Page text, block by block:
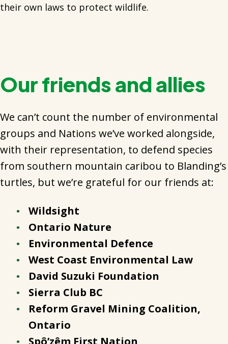
their own laws to protect wildlife.
Our friends and allies
We can’t count the number of environmental
groups and Nations we’ve worked alongside,
with their representation, to defend species
from southern mountain caribou to Blanding’s
turtles, but we’re grateful for our friends at:
Wildsight
Ontario Nature
Environmental Defence
West Coast Environmental Law
David Suzuki Foundation
Sierra Club BC
Reform Gravel Mining Coalition,
Ontario
Spô’zêm First Nation